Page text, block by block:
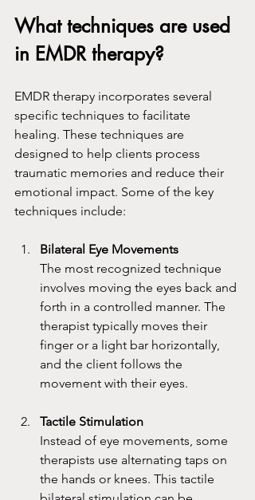
What techniques are used
in EMDR therapy?
EMDR therapy incorporates several
specific techniques to facilitate
healing. These techniques are
designed to help clients process
traumatic memories and reduce their
emotional impact. Some of the key
techniques include:
Bilateral Eye Movements
The most recognized technique
involves moving the eyes back and
forth in a controlled manner. The
therapist typically moves their
finger or a light bar horizontally,
and the client follows the
movement with their eyes.
Tactile Stimulation
Instead of eye movements, some
therapists use alternating taps on
the hands or knees. This tactile